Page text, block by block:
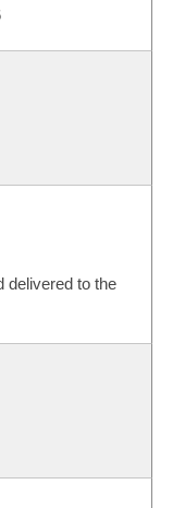
delivered to the